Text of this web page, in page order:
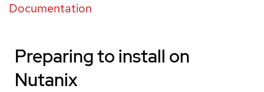
Documentation
Preparing to install on
Nutanix